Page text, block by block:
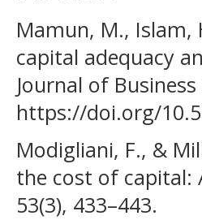
Mamun, M., Islam,
capital adequacy
Journal of
https://doi.org/
Modigliani, F., &
the cost of capital:
53(3), 433–443.